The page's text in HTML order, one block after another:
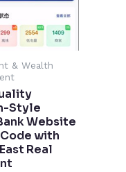
& Wealth
Style
Website
with
Real